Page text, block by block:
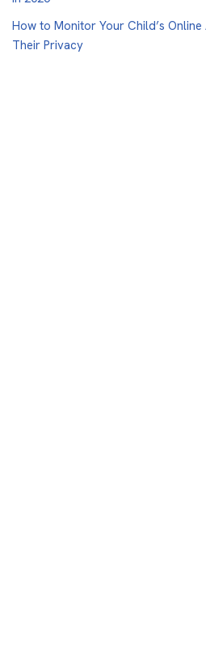
How to Monitor Your Child’s
Their Privacy